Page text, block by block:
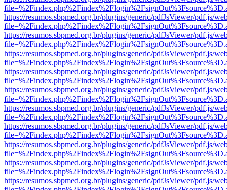
https://resumos.sbpmed.org.br/plugins/generic/pdfJsViewer/pdf.js/
https://resumos.sbpmed.org.br/plugins/generic/pdfJsViewer/pdf.js/
https://resumos.sbpmed.org.br/plugins/generic/pdfJsViewer/pdf.js/
https://resumos.sbpmed.org.br/plugins/generic/pdfJsViewer/pdf.js/
https://resumos.sbpmed.org.br/plugins/generic/pdfJsViewer/pdf.js/
https://resumos.sbpmed.org.br/plugins/generic/pdfJsViewer/pdf.js/
https://resumos.sbpmed.org.br/plugins/generic/pdfJsViewer/pdf.js/
https://resumos.sbpmed.org.br/plugins/generic/pdfJsViewer/pdf.js/
https://resumos.sbpmed.org.br/plugins/generic/pdfJsViewer/pdf.js/
https://resumos.sbpmed.org.br/plugins/generic/pdfJsViewer/pdf.js/